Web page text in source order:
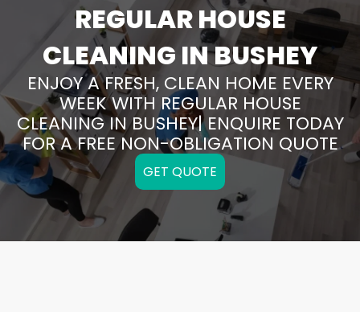
REGULAR HOUSE
CLEANING IN BUSHEY
ENJOY A FRESH, CLEAN HOME EVERY
WEEK WITH REGULAR HOUSE
CLEANING IN BUSHEY| ENQUIRE TODAY
FOR A FREE NON-OBLIGATION QUOTE
GET QUOTE